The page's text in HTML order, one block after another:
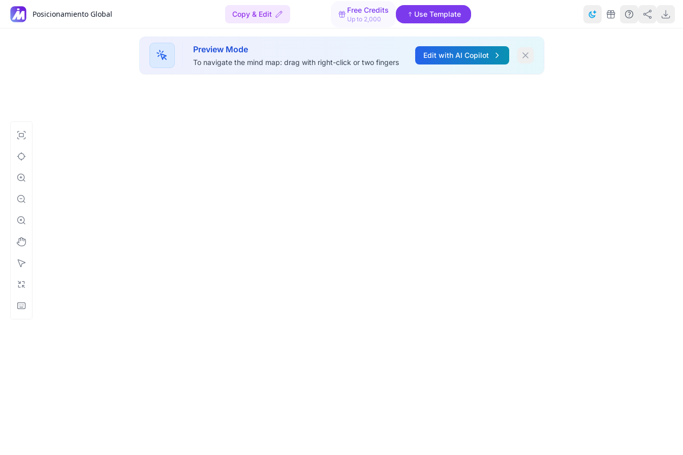
Posicionamiento Global Copy & Edit Free Credits
Up to 2,000
Use Template
Preview Mode
To navigate the mind map: drag with right-click or two fingers
Edit with AI Copilot